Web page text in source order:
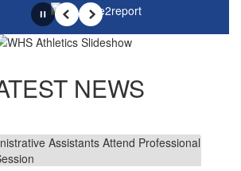
PausePrevious
Next
NEWS